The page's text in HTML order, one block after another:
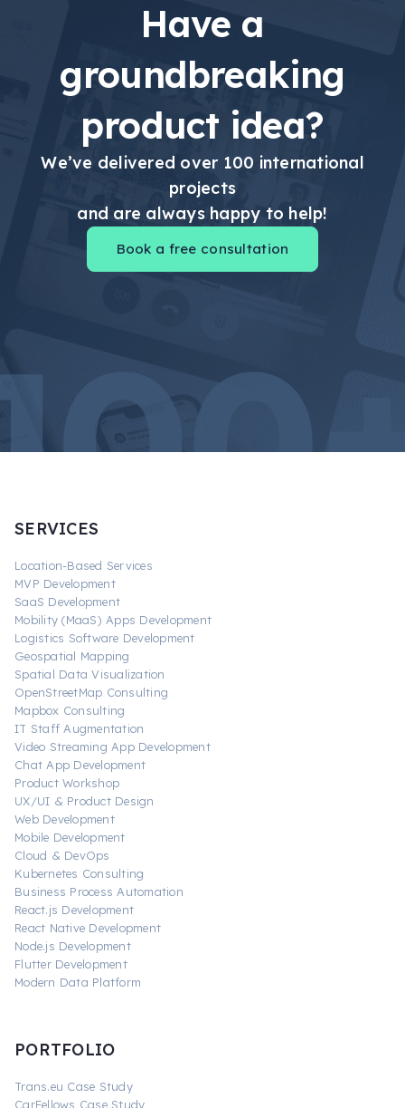
Have a
groundbreaking
product idea?
We’ve delivered over 100 international
projects
and are always happy to help!
Book a free consultation
SERVICES
Location-Based Services
MVP Development
SaaS Development
Mobility (MaaS) Apps Development
Logistics Software Development
Geospatial Mapping
Spatial Data Visualization
OpenStreetMap Consulting
Mapbox Consulting
IT Staff Augmentation
Video Streaming App Development
Chat App Development
Product Workshop
UX/UI & Product Design
Web Development
Mobile Development
Cloud & DevOps
Kubernetes Consulting
Business Process Automation
React.js Development
React Native Development
Node.js Development
Flutter Development
Modern Data Platform
PORTFOLIO
Trans.eu Case Study
CarFellows Case Study